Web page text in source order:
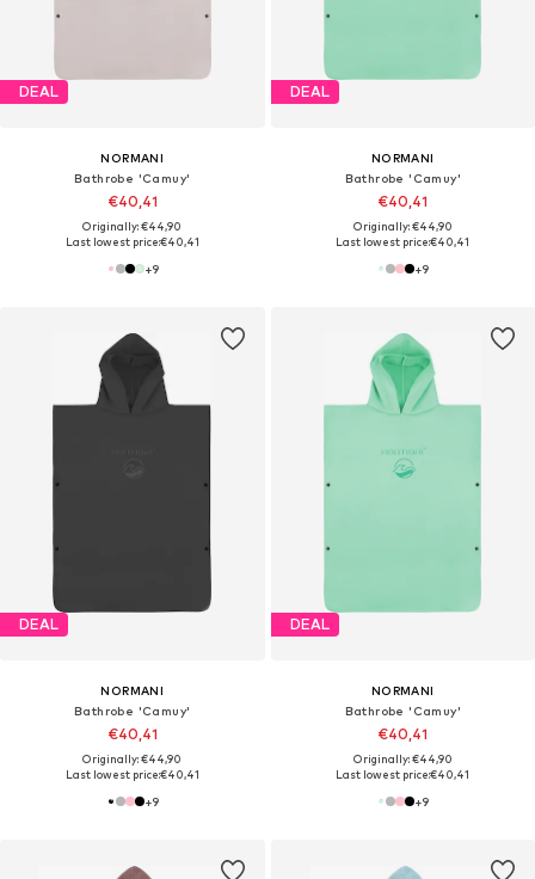
DEAL
NORMANI
Bathrobe 'Camuy'
€40,41
Originally: €44,90
Last lowest price:€40,41
+9
DEAL
NORMANI
Bathrobe 'Camuy'
€40,41
Originally: €44,90
Last lowest price:€40,41
+9
DEAL
NORMANI
Bathrobe 'Camuy'
€40,41
Originally: €44,90
Last lowest price:€40,41
+9
DEAL
NORMANI
Bathrobe 'Camuy'
€40,41
Originally: €44,90
Last lowest price:€40,41
+9